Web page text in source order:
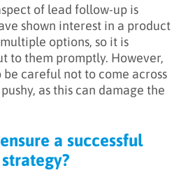
of lead follow-up is
shown interest in a product
options, so it is
to them promptly. However,
be careful not to come across
as this can damage the
a successful